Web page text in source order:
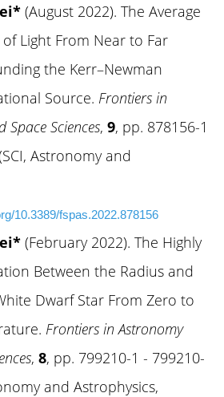
(August 2022). The Average
of Light From Near to Far
the Kerr–Newman
Source. Frontiers in
Space Sciences, 9, pp. 878156-1
Astronomy and
10.3389/fspas.2022.878156
(February 2022). The Highly
Between the Radius and
Dwarf Star From Zero to
Frontiers in Astronomy
, 8, pp. 799210-1 - 799210-
and Astrophysics,